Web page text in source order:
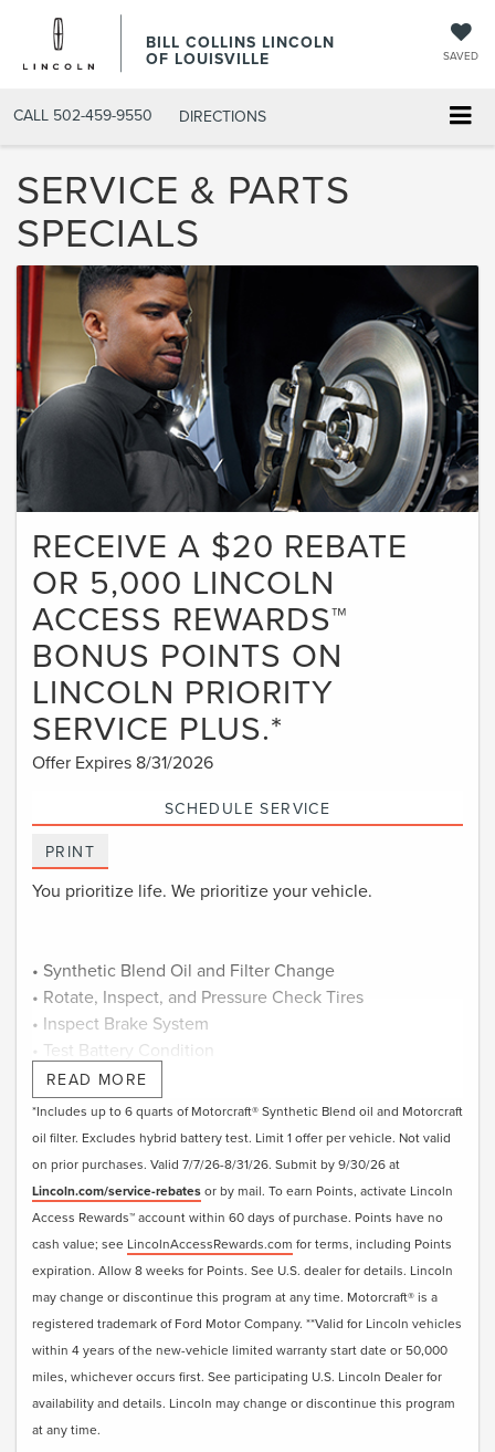
BILL COLLINS LINCOLN
OF LOUISVILLE SAVED
CALL 502-459-9550 DIRECTIONS
SERVICE & PARTS
SPECIALS
RECEIVE A $20 REBATE
OR 5,000 LINCOLN
ACCESS REWARDS™
BONUS POINTS ON
LINCOLN PRIORITY
SERVICE PLUS.*
Offer Expires 8/31/2026
SCHEDULE SERVICE
PRINT
You prioritize life. We prioritize your vehicle.
• Synthetic Blend Oil and Filter Change
• Rotate, Inspect, and Pressure Check Tires
• Inspect Brake System
• Test Battery Condition
• Check Filters as Required
• Visually Inspect Belts and Hoses
• Inspect and Adjust Fluid Levels
• Reset Intelligent Oil-Life Monitor®
• Exterior Car Wash
• Lincoln Loaner**
• + Change Engine Air Filter
• + Change Cabin Air Filter
• + Replace Windshield Wiper Blades
Submit rebate online or by mail; rebate payment will be
sent by mail.
READ MORE
*Includes up to 6 quarts of Motorcraft® Synthetic Blend oil and Motorcraft
oil filter. Excludes hybrid battery test. Limit 1 offer per vehicle. Not valid
on prior purchases. Valid 7/7/26-8/31/26. Submit by 9/30/26 at
Lincoln.com/service-rebatesor by mail. To earn Points, activate Lincoln
Access Rewards™ account within 60 days of purchase. Points have no
cash value; see LincolnAccessRewards.com for terms, including Points
expiration. Allow 8 weeks for Points. See U.S. dealer for details. Lincoln
may change or discontinue this program at any time. Motorcraft® is a
registered trademark of Ford Motor Company. **Valid for Lincoln vehicles
within 4 years of the new-vehicle limited warranty start date or 50,000
miles, whichever occurs first. See participating U.S. Lincoln Dealer for
availability and details. Lincoln may change or discontinue this program
at any time.